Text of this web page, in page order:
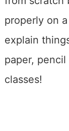
properly on
explain
paper,
classes!